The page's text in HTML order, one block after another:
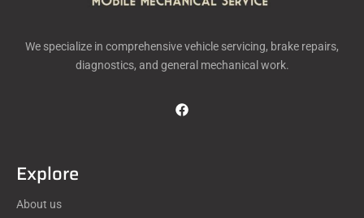
We specialize in comprehensive vehicle servicing, brake repairs,
diagnostics, and general mechanical work.
Explore
About us